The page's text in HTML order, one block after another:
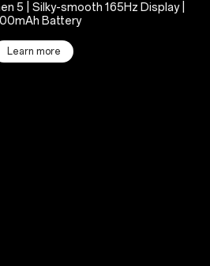
5 | Silky-smooth 165Hz Display |
Battery
Learn more